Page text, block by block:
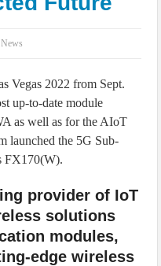
by-Design Strategies
Vegas 2022 from Sept.
up-to-date module
as well as for the AIoT
launched the 5G Sub-
FX170(W).
provider of IoT
solutions
modules,
edge wireless